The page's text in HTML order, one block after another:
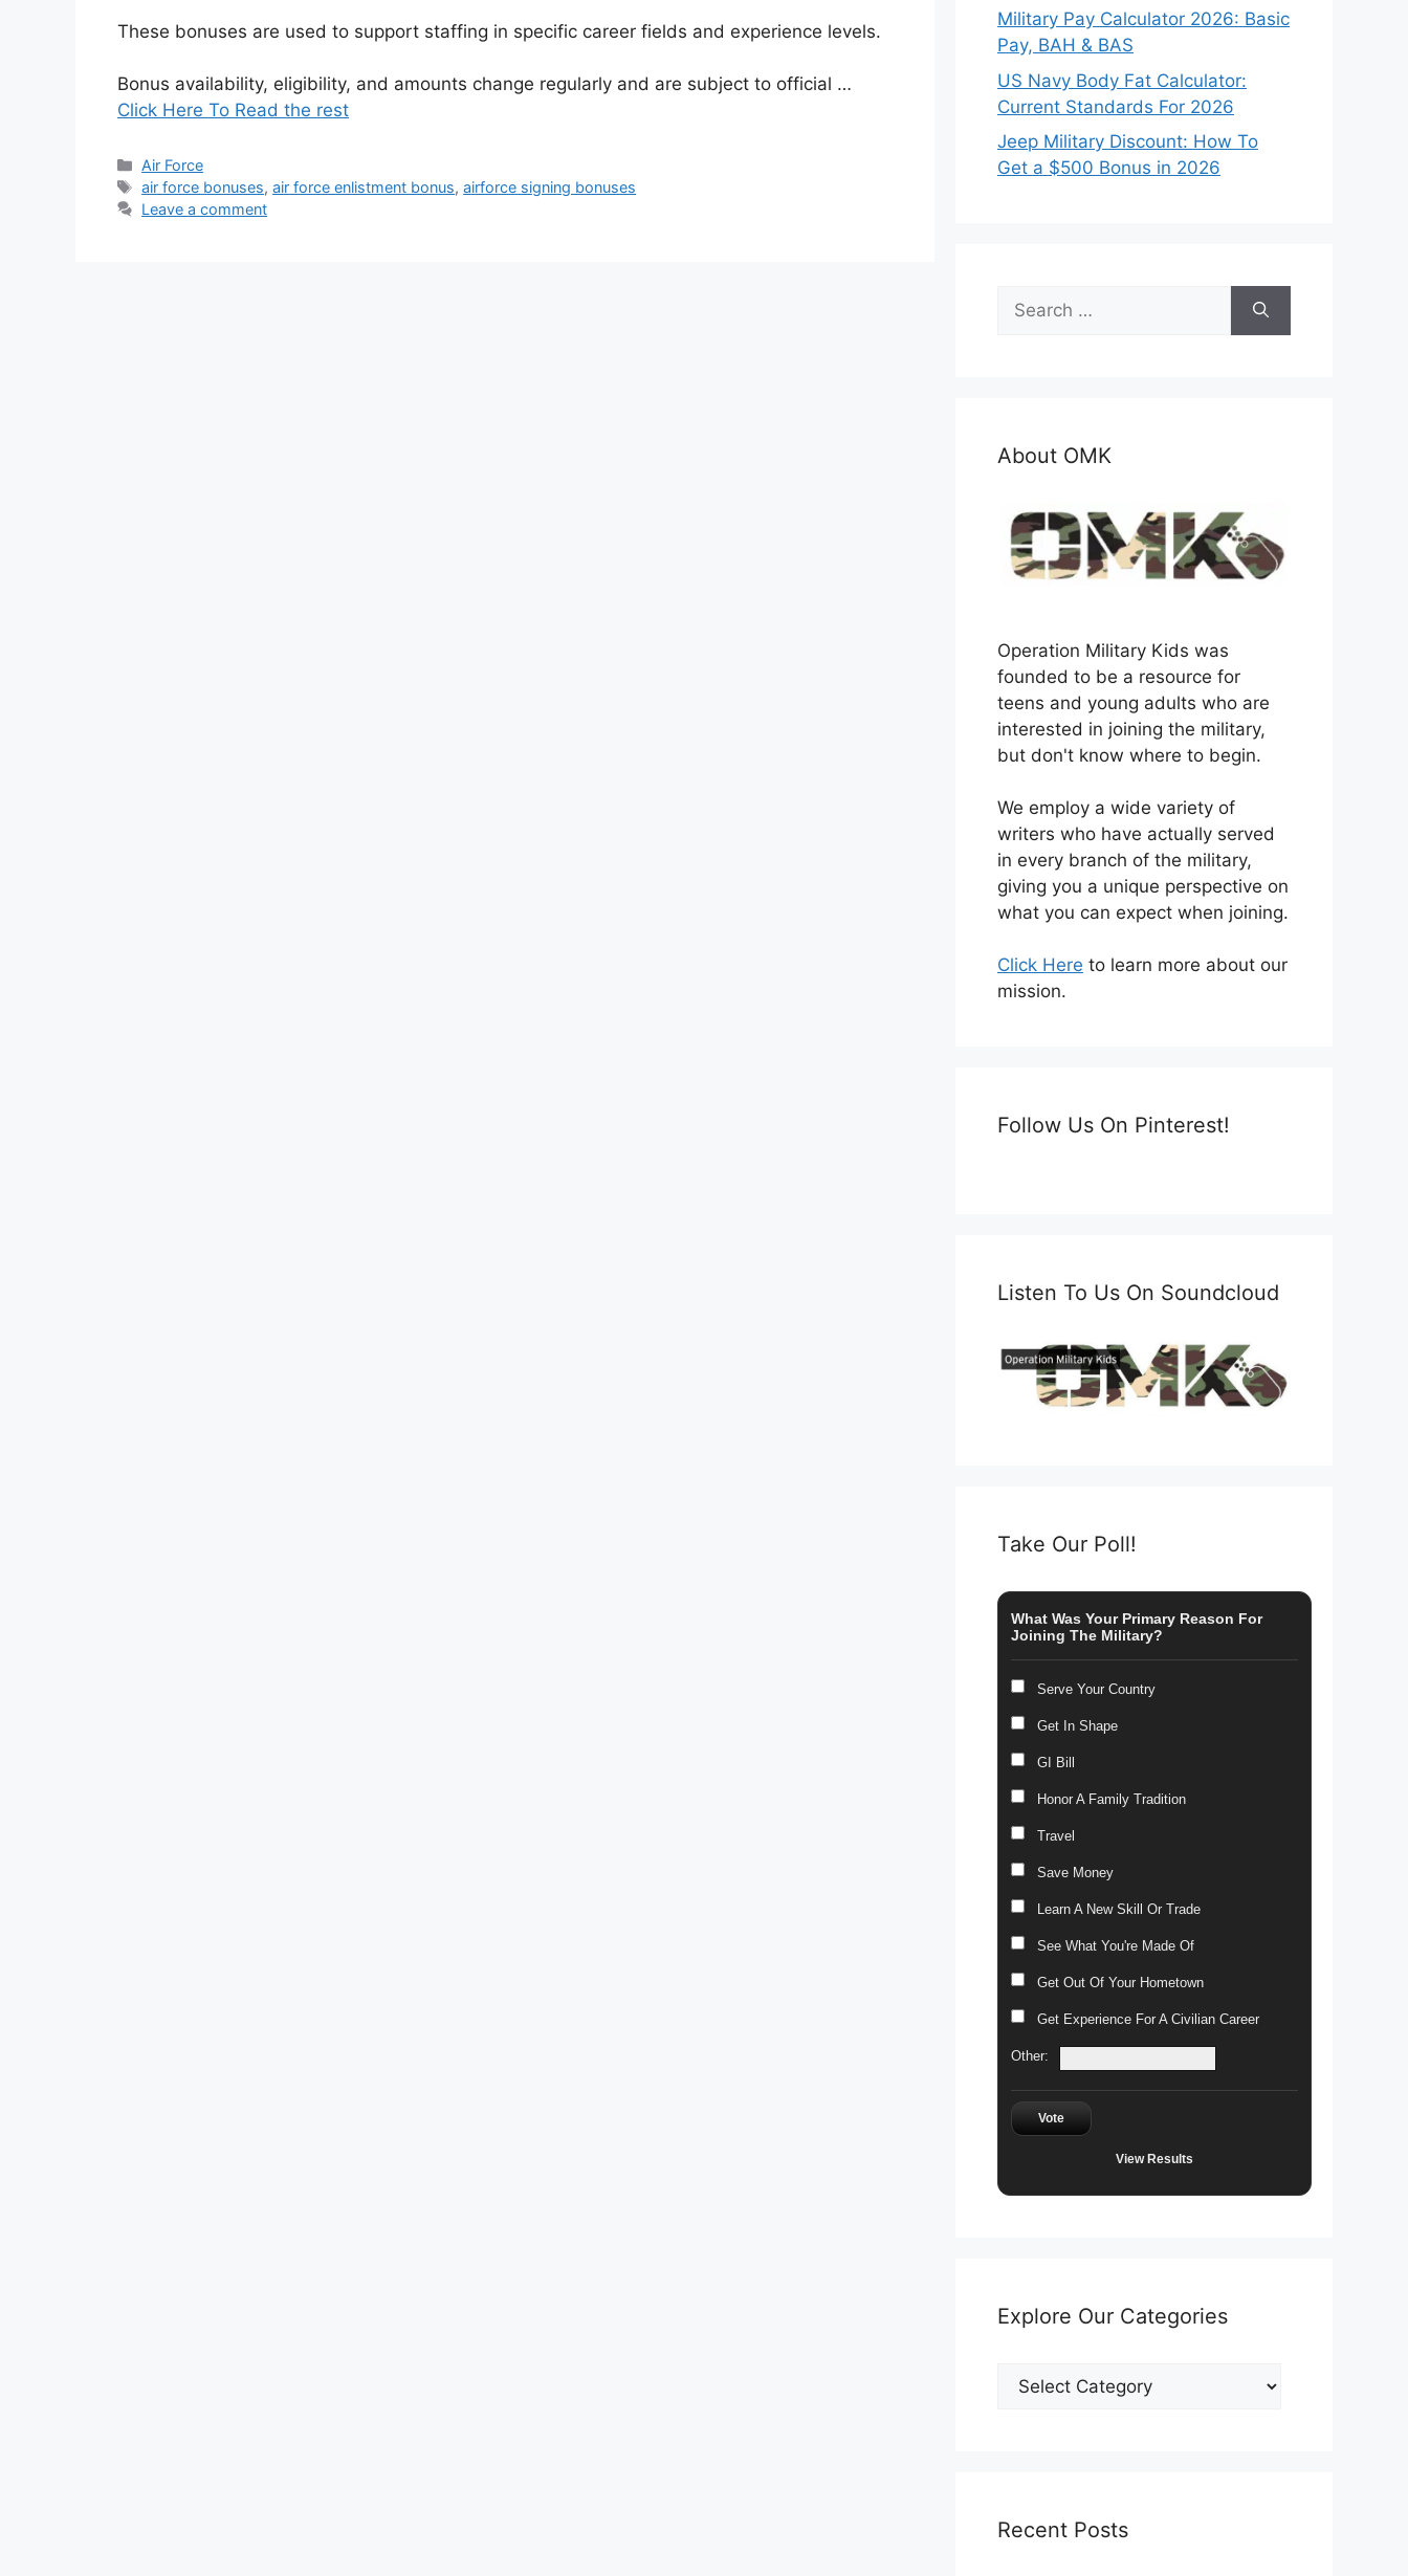
These bonuses are used to support staffing in specific career fields and experience levels.
Bonus availability, eligibility, and amounts change regularly and are subject to official …
Click Here To Read the rest
Categories
Air Force
Tags
air force bonuses,air force enlistment bonus,airforce signing bonuses
Leave a comment
Military Pay Calculator 2026: Basic
Pay, BAH & BAS
US Navy Body Fat Calculator:
Current Standards For 2026
Jeep Military Discount: How To
Get a $500 Bonus in 2026
Search
for:
About OMK
Operation Military Kids was
founded to be a resource for
teens and young adults who are
interested in joining the military,
but don't know where to begin.
We employ a wide variety of
writers who have actually served
in every branch of the military,
giving you a unique perspective on
what you can expect when joining.
Click Here to learn more about our
mission.
Follow Us On Pinterest!
Listen To Us On Soundcloud
Take Our Poll!
What Was Your Primary Reason For
Joining The Military?
Serve Your Country
Get In Shape
GI Bill
Honor A Family Tradition
Travel
Save Money
Learn A New Skill Or Trade
See What You're Made Of
Get Out Of Your Hometown
Get Experience For A Civilian Career
Other:
Vote
View Results
Explore Our Categories
Explore
Our
Recent Posts